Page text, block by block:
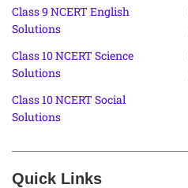
Class 9 NCERT English
Solutions
Class 10 NCERT Science
Solutions
Class 10 NCERT Social
Solutions
Quick Links